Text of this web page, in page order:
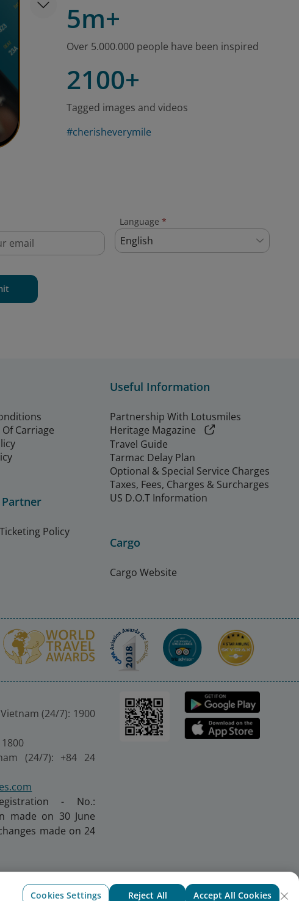
5m+
Over 5.000.000 people have been inspired
2100+
Tagged images and videos
#cherisheverymile
Language *
English
Carriage
Policy
Useful Information
Partnership With Lotusmiles
Heritage Magazine
Travel Guide
Tarmac Delay Plan
Optional & Special Service Charges
Taxes, Fees, Charges & Surcharges
US D.O.T Information
Cargo
Cargo Website
(24/7): 1900
(24/7): +84 24
- No.:
made on 30 June
made on 24
Cookies Settings Reject All Accept All Cookies